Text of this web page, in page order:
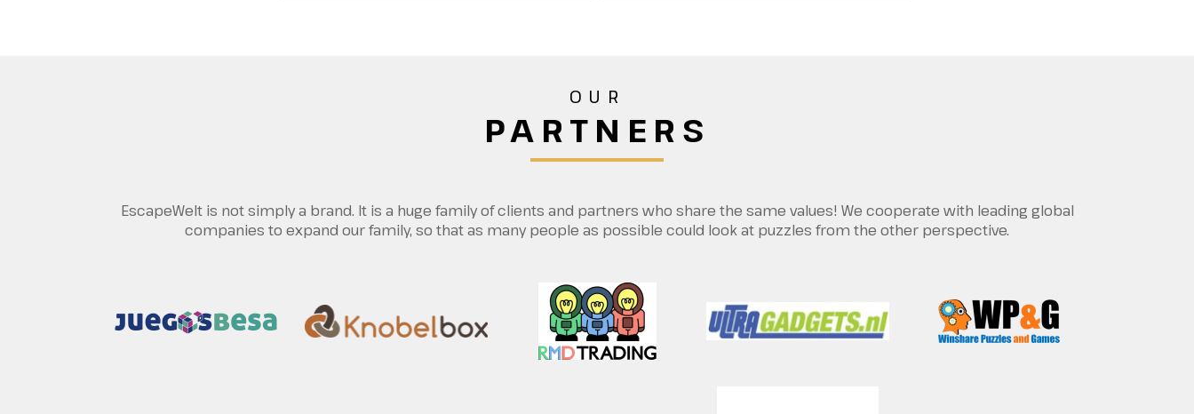
OUR
PARTNERS
EscapeWelt is not simply a brand. It is a huge family of clients and partners who share the same values! We cooperate with leading global
companies to expand our family, so that as many people as possible could look at puzzles from the other perspective.